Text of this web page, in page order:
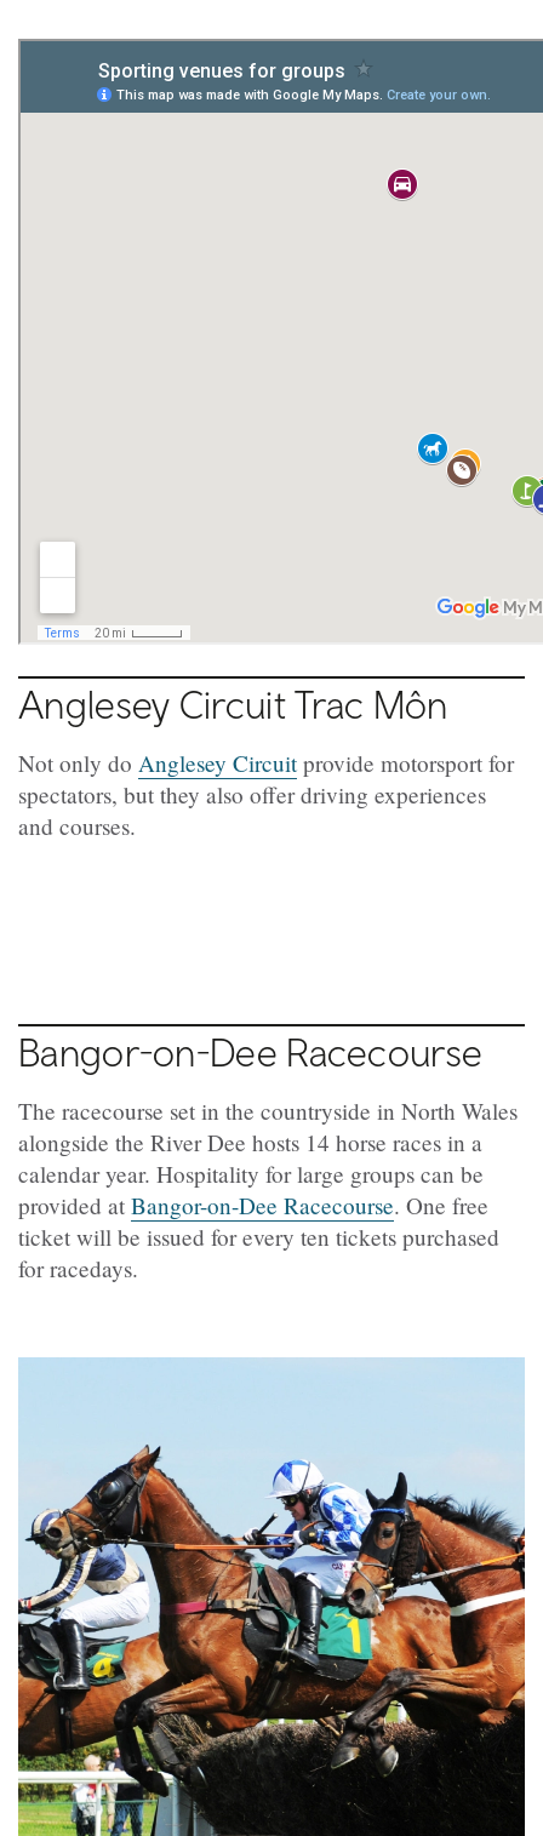
Anglesey Circuit Trac Môn
Not only do Anglesey Circuitprovide motorsport for
spectators, but they also offer driving experiences
and courses.
Bangor-on-Dee Racecourse
The racecourse set in the countryside in North Wales
alongside the River Dee hosts 14 horse races in a
calendar year. Hospitality for large groups can be
provided at Bangor-on-Dee Racecourse. One free
ticket will be issued for every ten tickets purchased
for racedays.